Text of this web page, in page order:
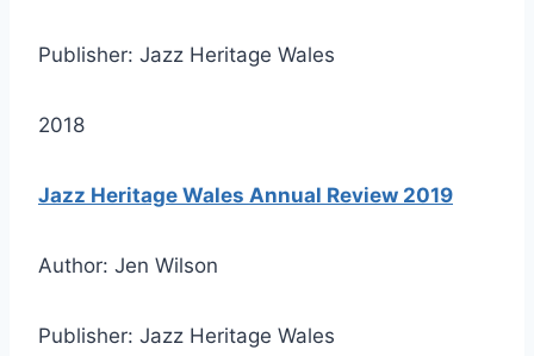
Publisher: Jazz Heritage Wales
2018
Jazz Heritage Wales Annual Review 2019
Author: Jen Wilson
Publisher: Jazz Heritage Wales